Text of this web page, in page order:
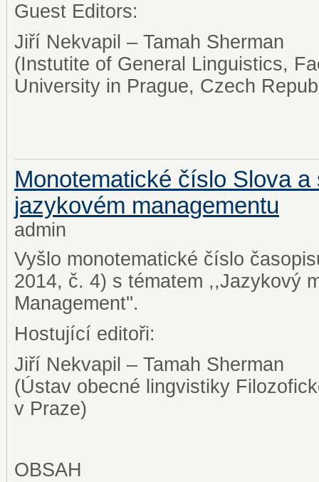
Guest Editors:
Jiří Nekvapil – Tamah Sherman
(Instutite of General Linguistics,
University in Prague, Czech
Monotematické číslo Slova a
jazykovém managementu
admin
Vyšlo monotematické číslo
2014, č. 4) s tématem ,,Jazykový
Management''.
Hostující editoři:
Jiří Nekvapil – Tamah Sherman
(Ústav obecné lingvistiky
v Praze)
OBSAH